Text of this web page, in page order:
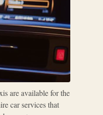
are available for the
car services that